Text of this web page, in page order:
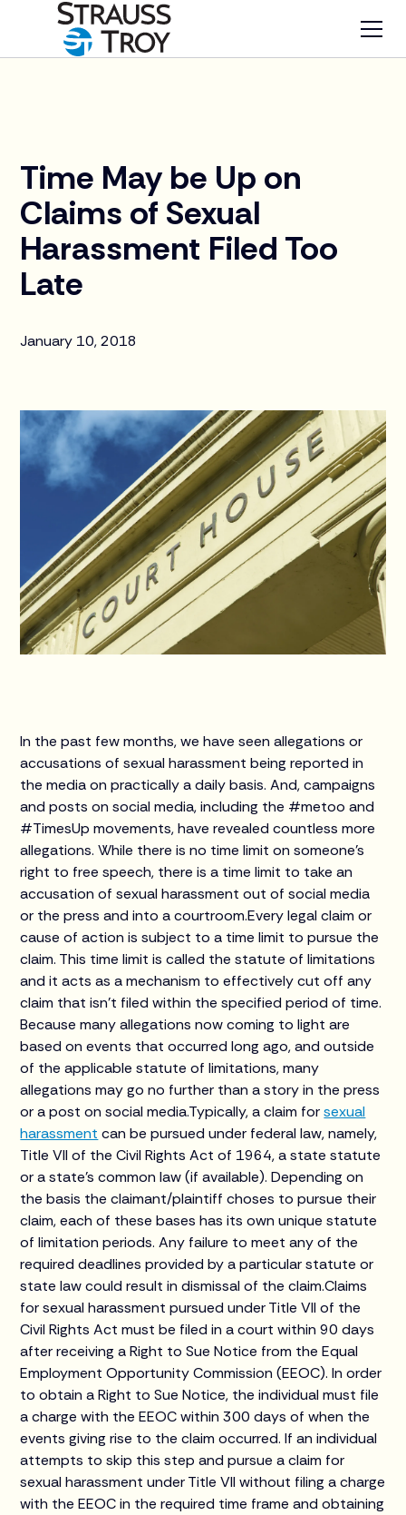
Time May be Up on
Claims of Sexual
Harassment Filed Too
Late
January 10, 2018
In the past few months, we have seen allegations or
accusations of sexual harassment being reported in
the media on practically a daily basis. And, campaigns
and posts on social media, including the #metoo and
#TimesUp movements, have revealed countless more
allegations. While there is no time limit on someone’s
right to free speech, there is a time limit to take an
accusation of sexual harassment out of social media
or the press and into a courtroom.Every legal claim or
cause of action is subject to a time limit to pursue the
claim. This time limit is called the statute of limitations
and it acts as a mechanism to effectively cut off any
claim that isn’t filed within the specified period of time.
Because many allegations now coming to light are
based on events that occurred long ago, and outside
of the applicable statute of limitations, many
allegations may go no further than a story in the press
or a post on social media.Typically, a claim forsexual
harassment can be pursued under federal law, namely,
Title VII of the Civil Rights Act of 1964, a state statute
or a state’s common law (if available). Depending on
the basis the claimant/plaintiff choses to pursue their
claim, each of these bases has its own unique statute
of limitation periods. Any failure to meet any of the
required deadlines provided by a particular statute or
state law could result in dismissal of the claim.Claims
for sexual harassment pursued under Title VII of the
Civil Rights Act must be filed in a court within 90 days
after receiving a Right to Sue Notice from the Equal
Employment Opportunity Commission (EEOC). In order
to obtain a Right to Sue Notice, the individual must file
a charge with the EEOC within 300 days of when the
events giving rise to the claim occurred. If an individual
attempts to skip this step and pursue a claim for
sexual harassment under Title VII without filing a charge
with the EEOC in the required time frame and obtaining